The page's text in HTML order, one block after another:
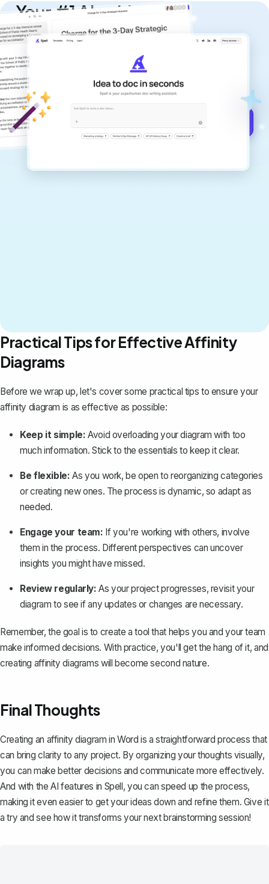
Your #1 AI writing
copilot
Create remarkably high-quality
documents that are clear, polished, and
never sound like generic AI writing.
Practical Tips for Effective Affinity
Diagrams
Before we wrap up, let's cover some practical tips to ensure your
affinity diagram is as effective as possible:
Keep it simple: Avoid overloading your diagram with too
much information. Stick to the essentials to keep it clear.
Be flexible: As you work, be open to reorganizing categories
or creating new ones. The process is dynamic, so adapt as
needed.
Engage your team: If you're working with others, involve
them in the process. Different perspectives can uncover
insights you might have missed.
Review regularly: As your project progresses, revisit your
diagram to see if any updates or changes are necessary.
Remember, the goal is to create a tool that helps you and your team
make informed decisions. With practice, you'll get the hang of it, and
creating affinity diagrams will become second nature.
Final Thoughts
Creating an affinity diagram in Word is a straightforward process that
can bring clarity to any project. By organizing your thoughts visually,
you can make better decisions and communicate more effectively.
And with the AI features in Spell, you can speed up the process,
making it even easier to get your ideas down and refine them. Give it
a try and see how it transforms your next brainstorming session!